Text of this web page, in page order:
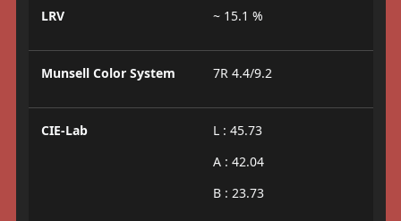
LRV ~ 15.1 %
Munsell Color System 7R 4.4/9.2
CIE-Lab
L : 45.73
A : 42.04
B : 23.73